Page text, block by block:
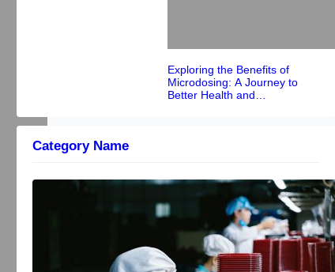
Exploring the Benefits of
Microdosing: A Journey to
Better Health and
Category Name
Driving Efficiency and Profitability in
Heavy Industries: The Power of
Integrated Processing